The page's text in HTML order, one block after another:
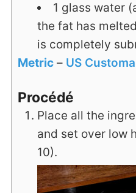
1 glass water
the fat has
is completely
Metric– US
Procédé
Place all the
and set over low
10).